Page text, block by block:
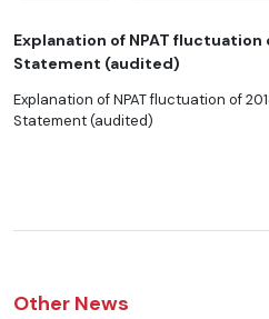
Explanation of NPAT fluctuation
Statement (audited)
Explanation of NPAT fluctuation of
Statement (audited)
Other News